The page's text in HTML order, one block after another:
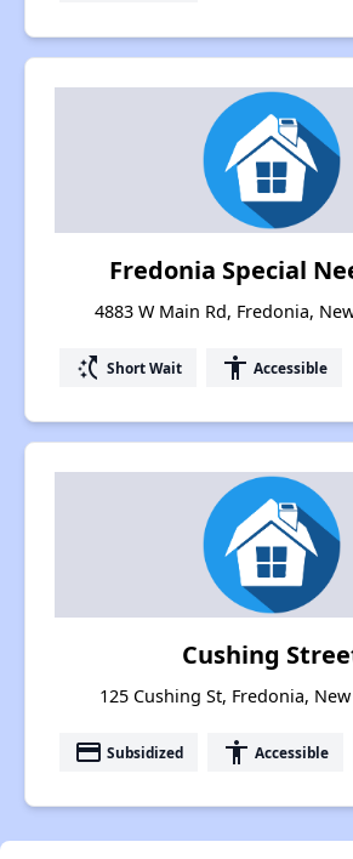
Fredonia Special
4883 W Main Rd, Fredonia,
switch_access_shortcut Short Wait accessibility Accessible
Cushing
125 Cushing St, Fredonia,
payment Subsidized accessibility Accessible